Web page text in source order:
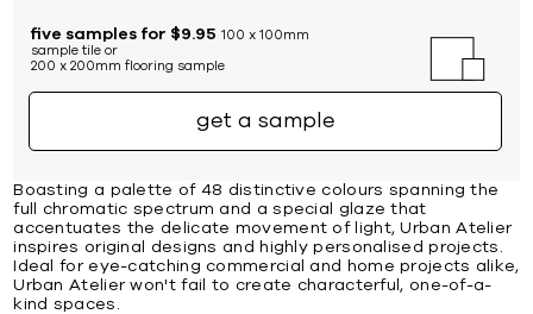
five samples for $9.95 100 x 100mm
sample tile or
200 x 200mm flooring sample
get a sample
Boasting a palette of 48 distinctive colours spanning the
full chromatic spectrum and a special glaze that
accentuates the delicate movement of light, Urban Atelier
inspires original designs and highly personalised projects.
Ideal for eye-catching commercial and home projects alike,
Urban Atelier won't fail to create characterful, one-of-a-
kind spaces.